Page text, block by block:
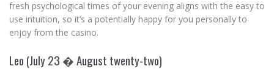
fresh psychological times of your evening aligns with the easy to
use intuition, so it’s a potentially happy for you personally to
enjoy from the casino.
Leo (July 23 � August twenty-two)